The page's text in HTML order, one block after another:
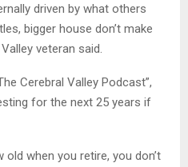
driven by what others
bigger house don’t make
veteran said.
Cerebral Valley Podcast”,
for the next 25 years if
old when you retire, you don’t